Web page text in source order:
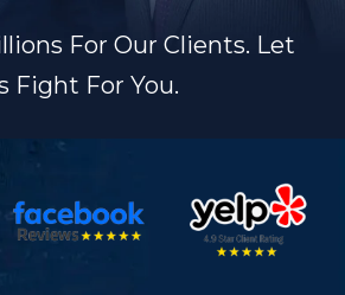
For Our Clients. Let
Fight For You.